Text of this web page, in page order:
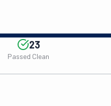
23
Passed Clean